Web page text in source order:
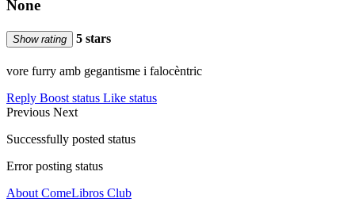
None
Show rating 5 stars
vore furry amb gegantisme i falocèntric
Reply Boost status Like status
Previous Next
Successfully posted status
Error posting status
About ComeLibros Club